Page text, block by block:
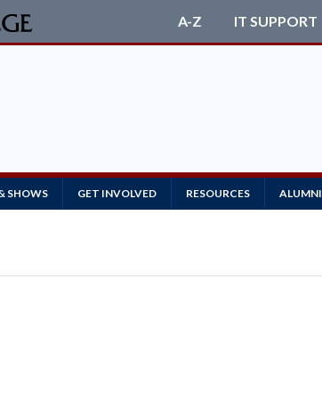
A-Z IT SUPPORT
SHOWS GET INVOLVED RESOURCES ALUMNI